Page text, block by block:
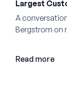
Largest
A
Bergstrom on
Read more